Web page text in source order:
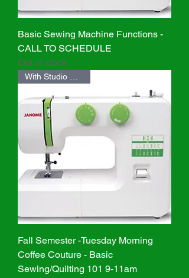
Basic Sewing Machine Functions -
CALL TO SCHEDULE
Out of stock
Fall Semester -Tuesday Morning
Coffee Couture - Basic
Sewing/Quilting 101 9-11am